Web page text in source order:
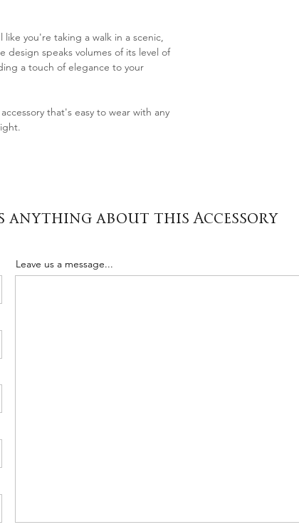
like you're taking a walk in a scenic,
design speaks volumes of its level of
a touch of elegance to your
that's easy to wear with any
anything about this Accessory
Leave us a message...